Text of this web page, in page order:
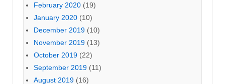
February 2020 (19)
January 2020 (10)
December 2019 (10)
November 2019 (13)
October 2019 (22)
September 2019 (11)
August 2019 (16)